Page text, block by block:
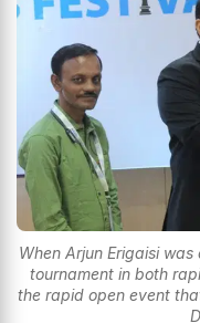
When Arjun Erigaisi
tournament in both
the rapid open event